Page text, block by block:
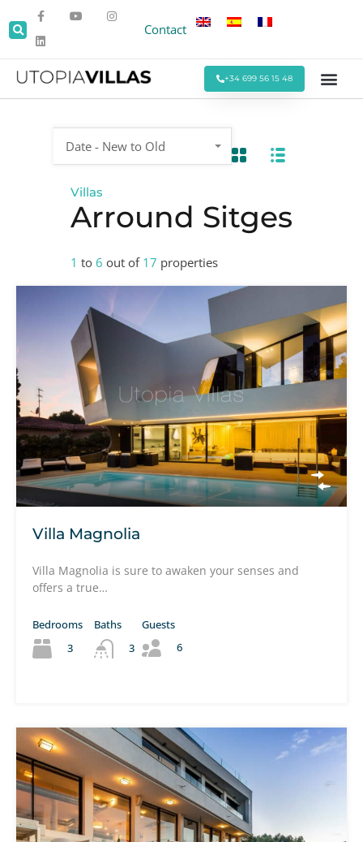
Contact
+34 699 56 15 48
Villas
Arround Sitges
1 to 6 out of 17 properties
Date - New to Old
Villa Magnolia
Villa Magnolia is sure to awaken your senses and
offers a true…
Bedrooms
3
Baths
3
Guests
6